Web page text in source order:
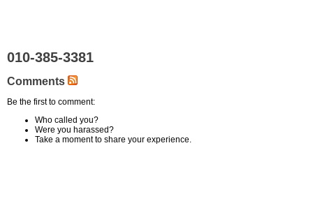
010-385-3381
Comments
Be the first to comment:
Who called you?
Were you harassed?
Take a moment to share your experience.